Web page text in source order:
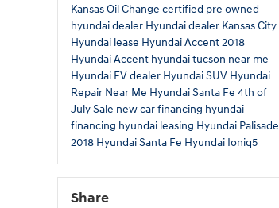
KansasOil Change certified pre owned
hyundai dealer Hyundai dealer Kansas City
Hyundai lease Hyundai Accent2018
Hyundai Accent hyundai tucson near me
Hyundai EV dealer Hyundai SUV Hyundai
Repair Near Me Hyundai Santa Fe 4th of
July Sale new car financing hyundai
financing hyundai leasing Hyundai Palisade
2018 Hyundai Santa Fe Hyundai Ioniq5
Share